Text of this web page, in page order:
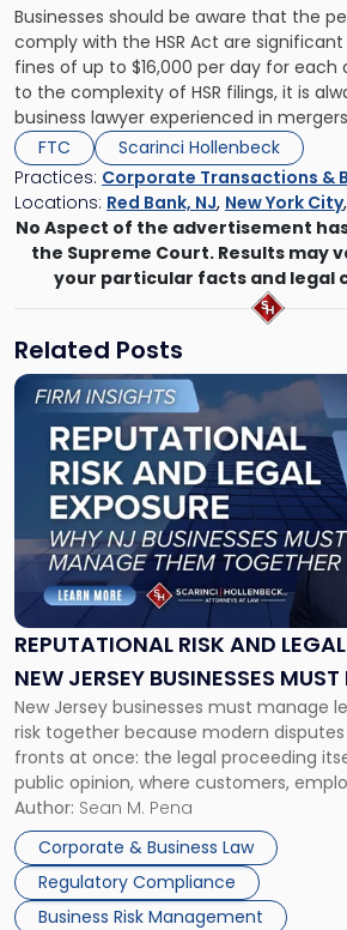
Businesses should be aware that the
comply with the HSR Act are
fines of up to $16,000 per day for each
to the complexity of HSR filings, it is
business lawyer experienced in
FTC
Scarinci Hollenbeck
Practices: Corporate Transactions &
Locations: Red Bank, NJ, New York City,
No Aspect of the advertisement
the Supreme Court. Results may
your particular facts and legal
Related Posts
REPUTATIONAL RISK AND
NEW JERSEY BUSINESSES
TOGETHER
New Jersey businesses must manage
risk together because modern
fronts at once: the legal proceeding
public opinion, where customers,
business partners often reach
judge or jury has had the opportunity
Success […]
Author: Sean M. Pena
Corporate & Business Law
Regulatory Compliance
Business Risk Management
Link
"Reputational
Risk
and
Legal
Exposure:
New
Jersey
Businesses
Must
Manage
Them
Together"